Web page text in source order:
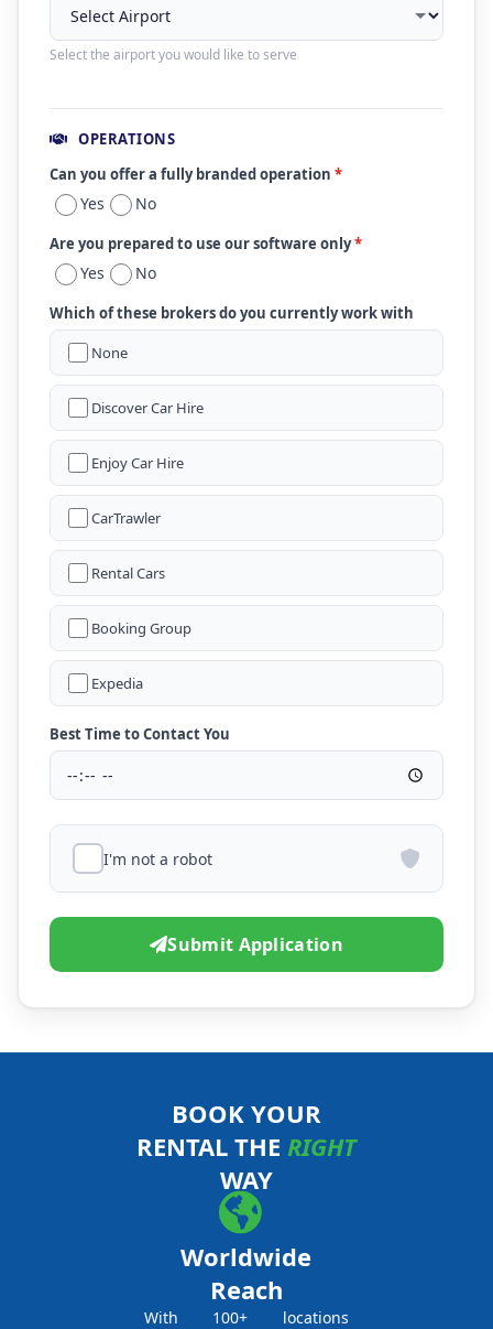
Select the airport you would like to serve
OPERATIONS
Can you offer a fully branded operation *
Yes No
Are you prepared to use our software only*
Yes No
Which of these brokers do you currently work with
None
Discover Car Hire
Enjoy Car Hire
CarTrawler
Rental Cars
Booking Group
Expedia
Best Time to Contact You
I'm not a robot
Submit Application
BOOK YOUR
RENTAL THE RIGHT
WAY
Worldwide
Reach
With 100+ locations